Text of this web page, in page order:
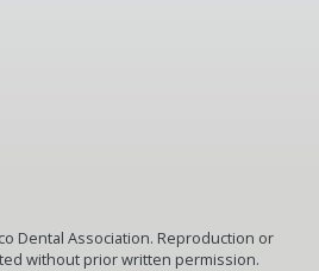
Dental Association. Reproduction or
without prior written permission.